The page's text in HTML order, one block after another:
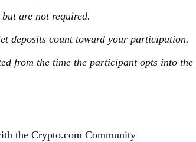
are not required.
deposits count toward your participation.
from the time the participant opts into the
the Crypto.com Community